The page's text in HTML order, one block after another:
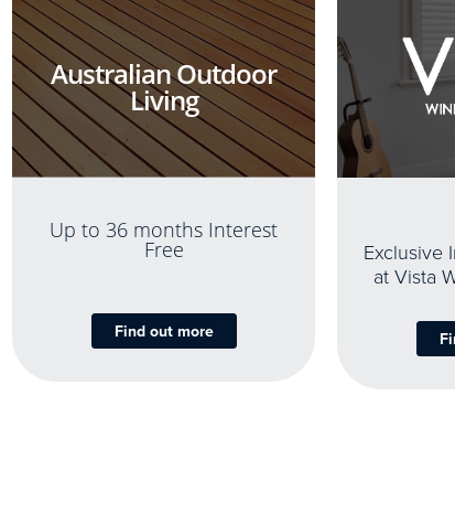
Australian Outdoor
Living
Up to 36 months Interest
Free
Find out more
Exclusive
at Vista